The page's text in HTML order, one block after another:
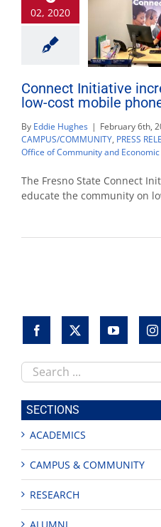
02, 2020
Connect Initiative
low-cost mobile
By Eddie Hughes | February 6th,
CAMPUS/COMMUNITY, PRESS
Office of Community and
The Fresno State Connect
educate the community on
Search
this
site
SECTIONS
ACADEMICS
CAMPUS & COMMUNITY
RESEARCH